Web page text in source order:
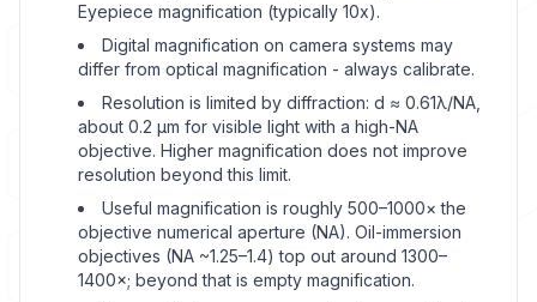
Eyepiece magnification (typically 10x).
Digital magnification on camera systems may
differ from optical magnification - always calibrate.
Resolution is limited by diffraction: d ≈ 0.61λ/NA,
about 0.2 μm for visible light with a high-NA
objective. Higher magnification does not improve
resolution beyond this limit.
Useful magnification is roughly 500–1000× the
objective numerical aperture (NA). Oil-immersion
objectives (NA ~1.25–1.4) top out around 1300–
1400×; beyond that is empty magnification.